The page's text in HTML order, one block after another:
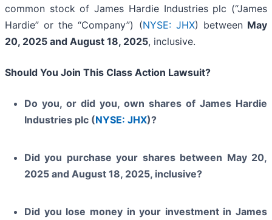
common stock of James Hardie Industries plc (“James
Hardie” or the “Company”) (NYSE: JHX) betweenMay
20, 2025 and August 18, 2025, inclusive.
Should You Join This Class Action Lawsuit?
Do you, or did you, own shares of James Hardie
Industries plc (NYSE: JHX)?
Did you purchase your shares between May 20,
2025 and August 18, 2025, inclusive?
Did you lose money in your investment in James